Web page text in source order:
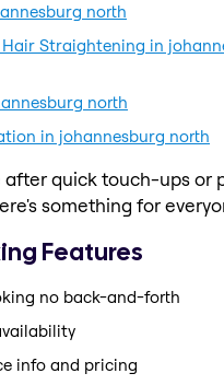
north
Straightening in
north
in johannesburg north
quick touch-ups or
something for
Features
no back-and-forth
info and pricing